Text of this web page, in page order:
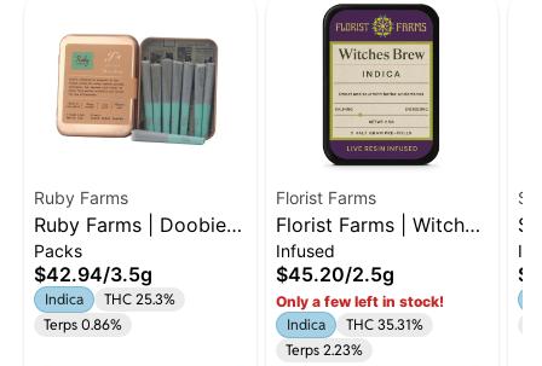
Ruby Farms
Ruby Farms | Doobies
| 7 Count | Grand
Daddy Purple | 3.5G
Packs
$42.94/3.5g
Indica
THC 25.3%
Terps 0.86%
Florist Farms
Florist Farms | Witches
Brew | Live Resin
Infused | 5 Pack
Infused
$45.20/2.5g
Only a few left in stock!
Indica
THC 35.31%
Terps 2.23%
5-